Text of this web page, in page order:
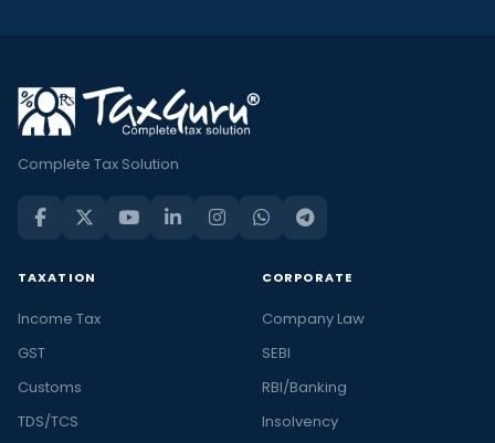
Complete Tax Solution
TAXATION
Income Tax
GST
Customs
TDS/TCS
CORPORATE
Company Law
SEBI
RBI/Banking
Insolvency